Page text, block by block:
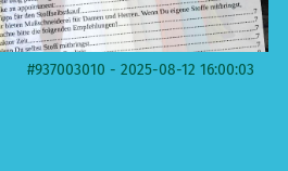
#937003010 - 2025-08-12 16:00:03